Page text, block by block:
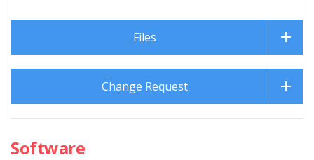
Files
Change Request
Software